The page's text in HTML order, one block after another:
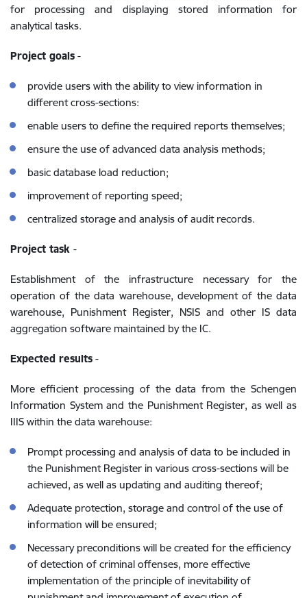
for processing and displaying stored information for
analytical tasks.
Project goals -
provide users with the ability to view information in
different cross-sections:
enable users to define the required reports themselves;
ensure the use of advanced data analysis methods;
basic database load reduction;
improvement of reporting speed;
centralized storage and analysis of audit records.
Project task -
Establishment of the infrastructure necessary for the
operation of the data warehouse, development of the data
warehouse, Punishment Register, NSIS and other IS data
aggregation software maintained by the IC.
Expected results -
More efficient processing of the data from the Schengen
Information System and the Punishment Register, as well as
IIIS within the data warehouse:
Prompt processing and analysis of data to be included in
the Punishment Register in various cross-sections will be
achieved, as well as updating and auditing thereof;
Adequate protection, storage and control of the use of
information will be ensured;
Necessary preconditions will be created for the efficiency
of detection of criminal offenses, more effective
implementation of the principle of inevitability of